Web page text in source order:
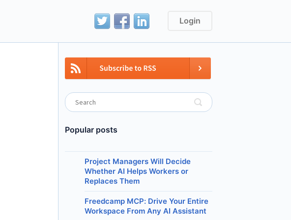
Login
Popular posts
Project Managers Will Decide
Whether AI Helps Workers or
Replaces Them
Freedcamp MCP: Drive Your Entire
Workspace From Any AI Assistant